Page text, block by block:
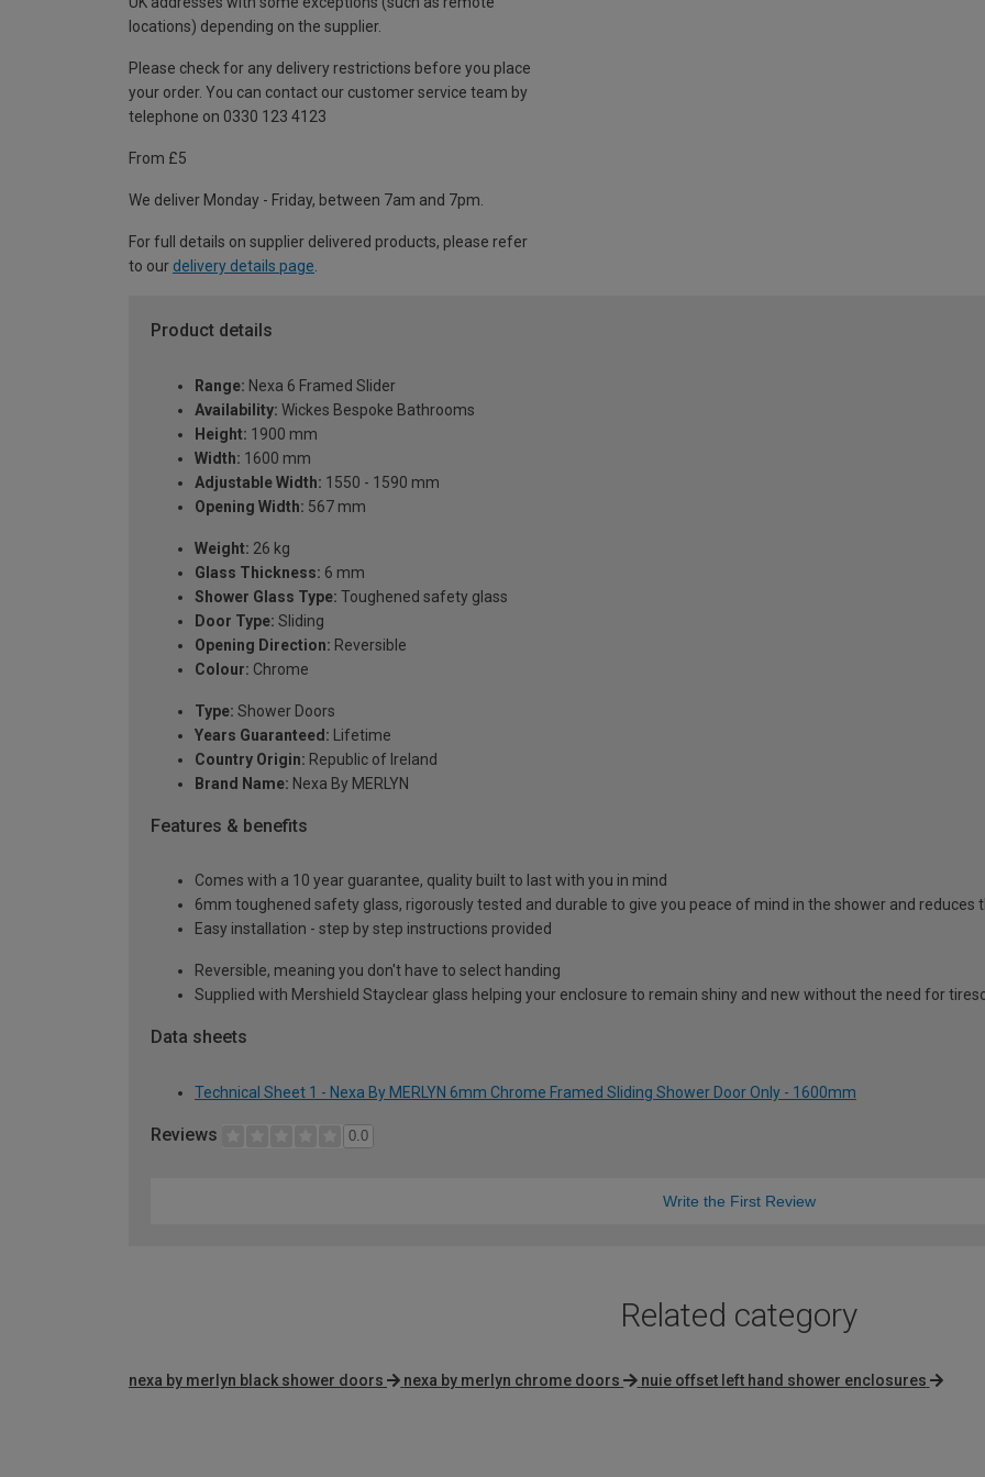
locations) depending on the supplier.
Please check for any delivery restrictions before you place
your order. You can contact our customer service team by
telephone on 0330 123 4123
From £5
We deliver Monday - Friday, between 7am and 7pm.
For full details on supplier delivered products, please refer
to our delivery details page
Product details
Range: Nexa 6 Framed Slider
Availability: Wickes Bespoke Bathrooms
Height: 1900 mm
Width: 1600 mm
Adjustable Width: 1550 - 1590 mm
Opening Width: 567 mm
Weight: 26 kg
Glass Thickness: 6 mm
Shower Glass Type: Toughened safety glass
Door Type: Sliding
Opening Direction: Reversible
Colour: Chrome
Type: Shower Doors
Years Guaranteed: Lifetime
Country Origin: Republic of Ireland
Brand Name: Nexa By MERLYN
Features & benefits
Comes with a 10 year guarantee, quality built to last with you in mind
6mm toughened safety glass, rigorously tested and durable to give you peace of mind in the shower and reduces
Easy installation - step by step instructions provided
Reversible, meaning you don't have to select handing
Supplied with Mershield Stayclear glass helping your enclosure to remain shiny and new without the need for
Data sheets
Technical Sheet 1 - Nexa By MERLYN 6mm Chrome Framed Sliding Shower Door Only - 1600mm
Reviews 0.0
Write the First Review
Related category
nexa by merlyn black shower doors nexa by merlyn chrome doors nuie offset left hand shower enclosures